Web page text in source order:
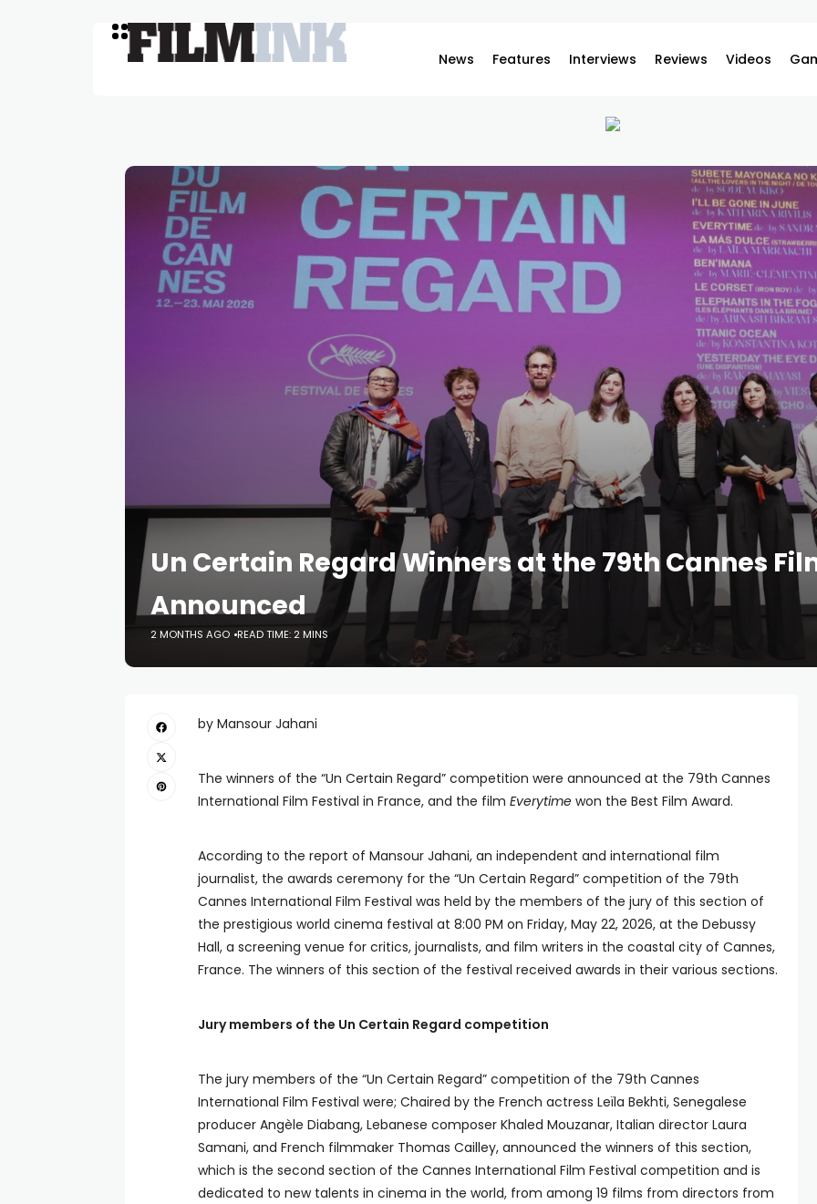
News Features Interviews Reviews Videos
Un Certain Regard Winners at the 79th Cannes
Announced
2 MONTHS AGO READ TIME: 2 MINS
by Mansour Jahani
The winners of the “Un Certain Regard” competition were announced at the 79th Cannes
International Film Festival in France, and the film Everytime won the Best Film Award.
According to the report of Mansour Jahani, an independent and international film
journalist, the awards ceremony for the “Un Certain Regard” competition of the 79th
Cannes International Film Festival was held by the members of the jury of this section of
the prestigious world cinema festival at 8:00 PM on Friday, May 22, 2026, at the Debussy
Hall, a screening venue for critics, journalists, and film writers in the coastal city of Cannes,
France. The winners of this section of the festival received awards in their various sections.
Jury members of the Un Certain Regard competition
The jury members of the “Un Certain Regard” competition of the 79th Cannes
International Film Festival were; Chaired by the French actress Leïla Bekhti, Senegalese
producer Angèle Diabang, Lebanese composer Khaled Mouzanar, Italian director Laura
Samani, and French filmmaker Thomas Cailley, announced the winners of this section,
which is the second section of the Cannes International Film Festival competition and is
dedicated to new talents in cinema in the world, from among 19 films from directors from